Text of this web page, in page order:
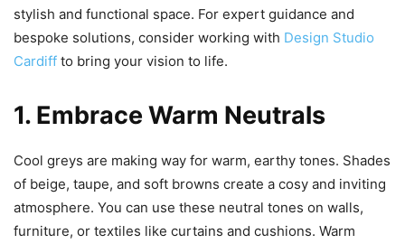
stylish and functional space. For expert guidance and
bespoke solutions, consider working with Design Studio
Cardiff to bring your vision to life.
1. Embrace Warm Neutrals
Cool greys are making way for warm, earthy tones. Shades
of beige, taupe, and soft browns create a cosy and inviting
atmosphere. You can use these neutral tones on walls,
furniture, or textiles like curtains and cushions. Warm